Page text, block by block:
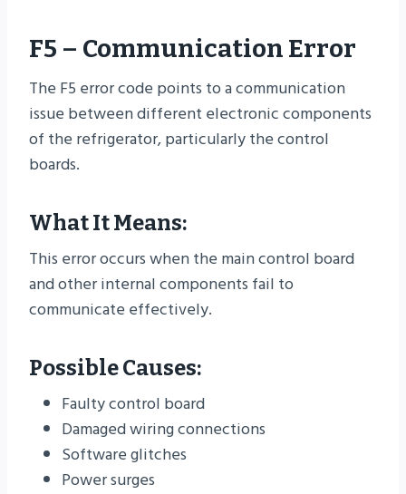
F5 – Communication Error
The F5 error code points to a communication
issue between different electronic components
of the refrigerator, particularly the control
boards.
What It Means:
This error occurs when the main control board
and other internal components fail to
communicate effectively.
Possible Causes:
Faulty control board
Damaged wiring connections
Software glitches
Power surges